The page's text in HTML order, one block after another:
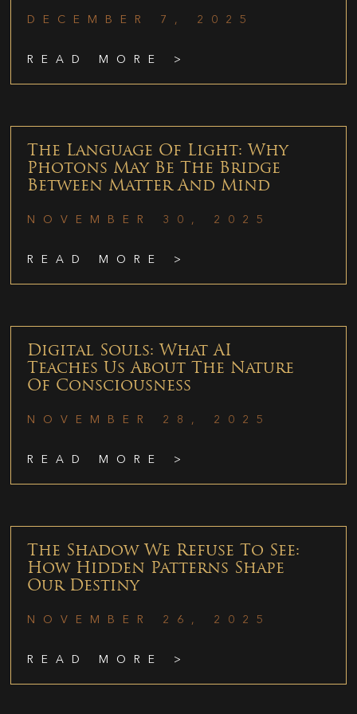
DECEMBER 7, 2025
READ MORE >
The Language Of Light: Why
Photons May Be The Bridge
Between Matter And Mind
NOVEMBER 30, 2025
READ MORE >
Digital Souls: What AI
Teaches Us About The Nature
Of Consciousness
NOVEMBER 28, 2025
READ MORE >
The Shadow We Refuse To See:
How Hidden Patterns Shape
Our Destiny
NOVEMBER 26, 2025
READ MORE >